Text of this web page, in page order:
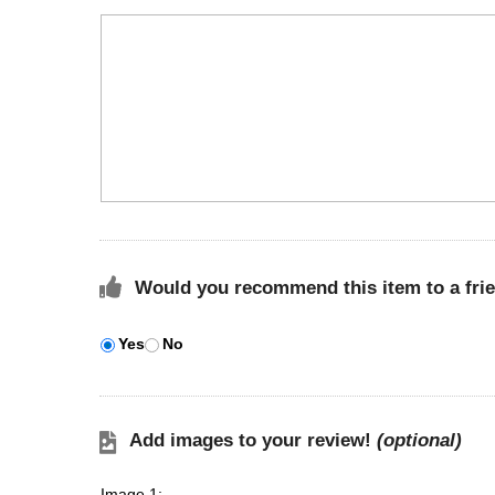
Would you recommend this item to a
Yes No
Add images to your review! (optional)